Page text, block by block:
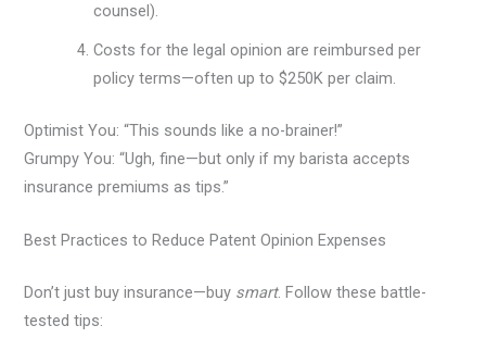
counsel).
Costs for the legal opinion are reimbursed per
policy terms—often up to $250K per claim.
Optimist You: “This sounds like a no-brainer!”
Grumpy You: “Ugh, fine—but only if my barista accepts
insurance premiums as tips.”
Best Practices to Reduce Patent Opinion Expenses
Don’t just buy insurance—buy smart. Follow these battle-
tested tips: